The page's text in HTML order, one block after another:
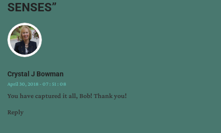
for
blessings,
bob
hostetler,
prayer,
shakespeare
the
bard
SENSES”
Crystal J Bowman
April 30, 2018 - 07 : 51 : 08
You have captured it all, Bob! Thank you!
Reply